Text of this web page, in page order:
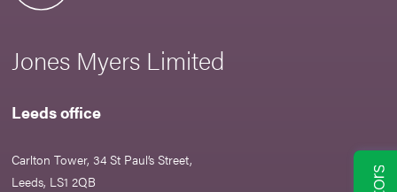
Jones Myers Limited
Leeds office
Carlton Tower, 34 St Paul’s Street,
Leeds, LS1 2QB